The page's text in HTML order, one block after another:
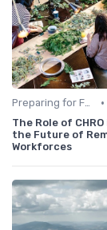
Preparing for Future Challenges •
The Role of
the Future of
Workforces